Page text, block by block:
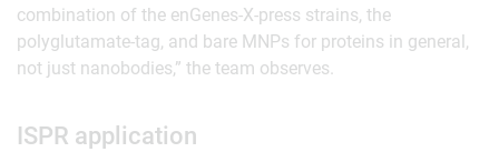
combination of the enGenes-X-press strains, the
polyglutamate-tag, and bare MNPs for proteins in general,
not just nanobodies,” the team observes.
ISPR application